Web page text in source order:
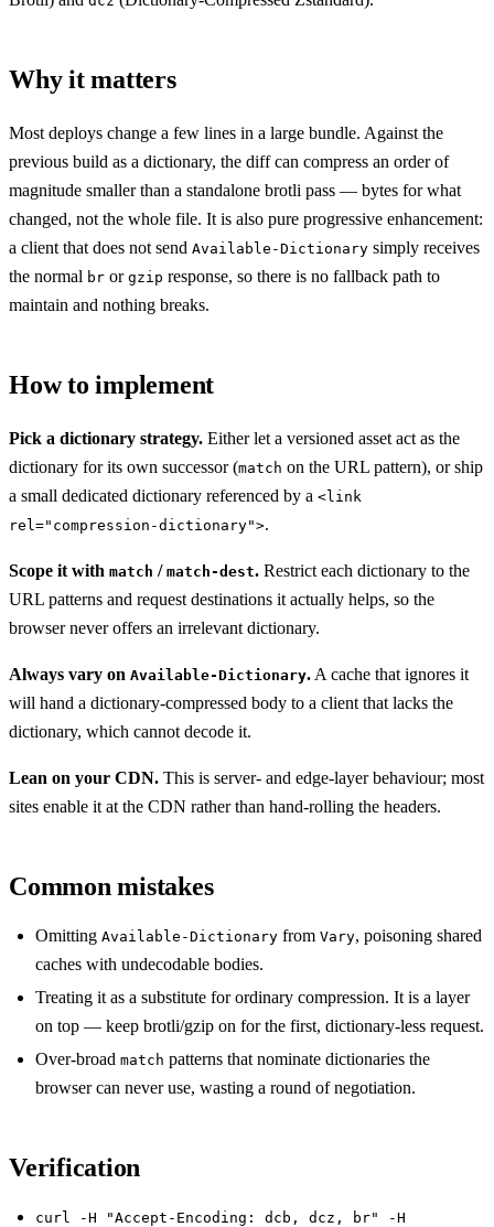
Why it matters
Most deploys change a few lines in a large bundle. Against the
previous build as a dictionary, the diff can compress an order of
magnitude smaller than a standalone brotli pass — bytes for what
changed, not the whole file. It is also pure progressive enhancement:
a client that does not send Available-Dictionary simply receives
the normal br or gzip response, so there is no fallback path to
maintain and nothing breaks.
How to implement
Pick a dictionary strategy. Either let a versioned asset act as the
dictionary for its own successor (match on the URL pattern), or ship
a small dedicated dictionary referenced by a <link
rel="compression-dictionary">.
Scope it with match / match-dest. Restrict each dictionary to the
URL patterns and request destinations it actually helps, so the
browser never offers an irrelevant dictionary.
Always vary on Available-Dictionary. A cache that ignores it
will hand a dictionary-compressed body to a client that lacks the
dictionary, which cannot decode it.
Lean on your CDN. This is server- and edge-layer behaviour; most
sites enable it at the CDN rather than hand-rolling the headers.
Common mistakes
Omitting Available-Dictionary from Vary, poisoning shared
caches with undecodable bodies.
Treating it as a substitute for ordinary compression. It is a layer
on top — keep brotli/gzip on for the first, dictionary-less request.
Over-broad match patterns that nominate dictionaries the
browser can never use, wasting a round of negotiation.
Verification
curl -H "Accept-Encoding: dcb, dcz, br" -H